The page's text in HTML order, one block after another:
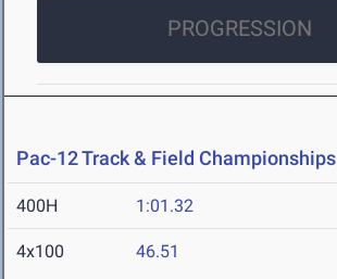
PROGRESSION
Pac-12 Track & Field Championships
400H 1:01.32
4x100 46.51